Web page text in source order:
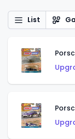
List